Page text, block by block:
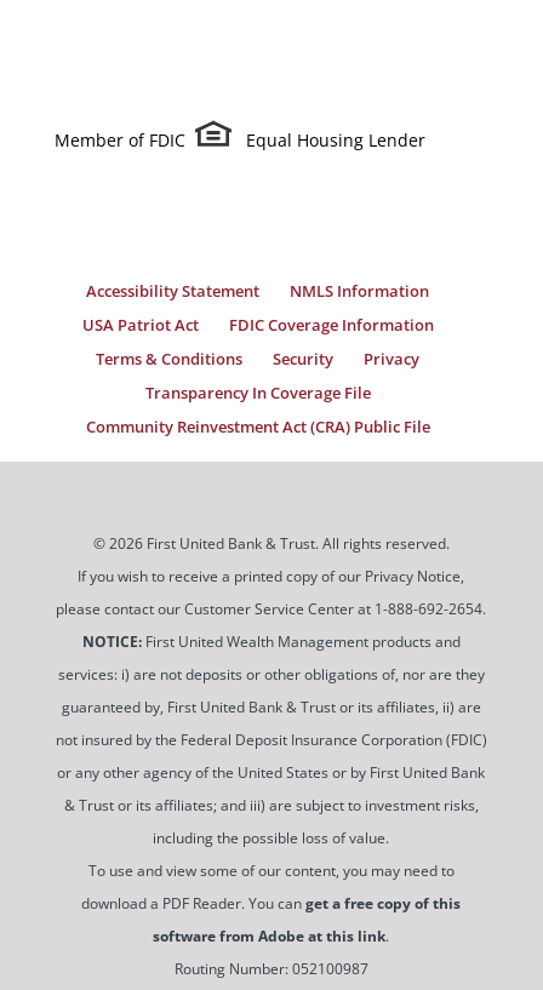
Member of FDIC Equal Housing Lender
Accessibility Statement
NMLS Information
USA Patriot Act
FDIC Coverage Information
Terms & Conditions
Security
Privacy
Transparency In Coverage File
Community Reinvestment Act (CRA) Public File
© 2026 First United Bank & Trust. All rights reserved.
If you wish to receive a printed copy of our Privacy Notice,
please contact our Customer Service Center at 1-888-692-2654.
NOTICE:First United Wealth Management products and
services: i) are not deposits or other obligations of, nor are they
guaranteed by, First United Bank & Trust or its affiliates, ii) are
not insured by the Federal Deposit Insurance Corporation (FDIC)
or any other agency of the United States or by First United Bank
& Trust or its affiliates; and iii) are subject to investment risks,
including the possible loss of value.
To use and view some of our content, you may need to
download a PDF Reader. You canget a free copy of this
software from Adobe at this link.
Routing Number: 052100987